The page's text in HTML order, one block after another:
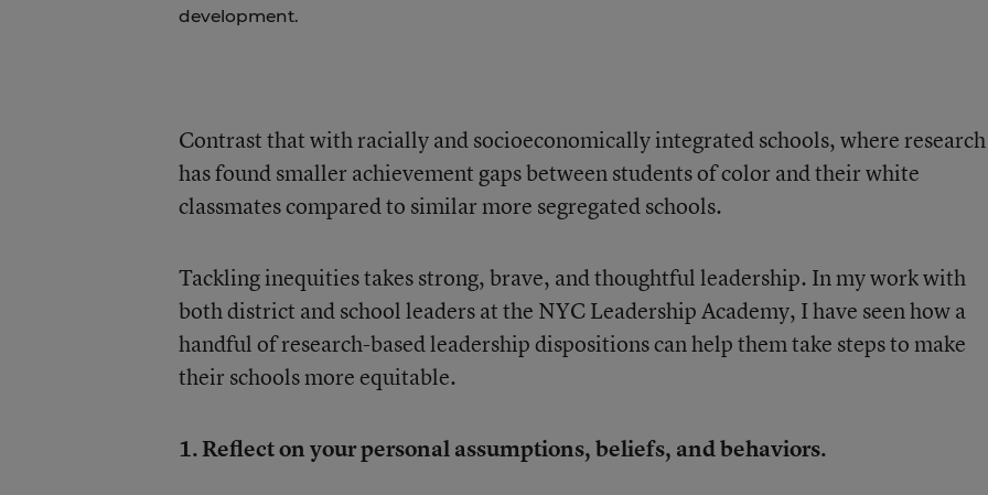
development.
Contrast that with racially and socioeconomically integrated schools, where research
has found smaller achievement gaps between students of color and their white
classmates compared to similar more segregated schools.
Tackling inequities takes strong, brave, and thoughtful leadership. In my work with
both district and school leaders at the NYC Leadership Academy, I have seen how a
handful of research-based leadership dispositions can help them take steps to make
their schools more equitable.
1. Reflect on your personal assumptions, beliefs, and behaviors.